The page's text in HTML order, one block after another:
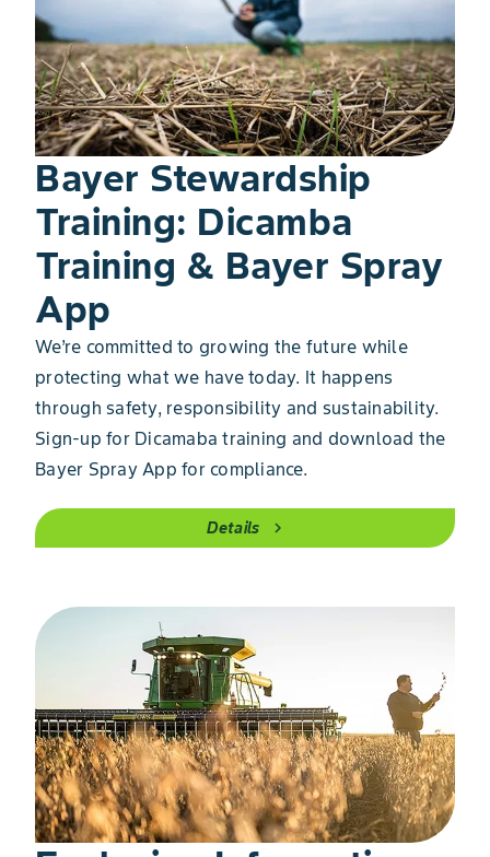
Bayer Stewardship
Training: Dicamba
Training & Bayer Spray
App
We’re committed to growing the future while
protecting what we have today. It happens
through safety, responsibility and sustainability.
Sign-up for Dicamaba training and download the
Bayer Spray App for compliance.
Details chevron_right